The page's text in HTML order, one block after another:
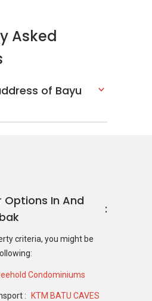
Asked
of Bayu
Options In And
criteria, you might be
Condominiums
:
KTM BATU CAVES